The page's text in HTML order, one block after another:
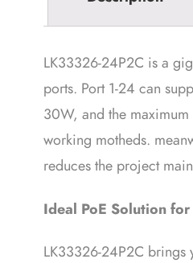
LK33326-24P2C is a
ports. Port 1-24 can
30W, and the
working motheds.
reduces the project
Ideal PoE Solution for
LK33326-24P2C brings